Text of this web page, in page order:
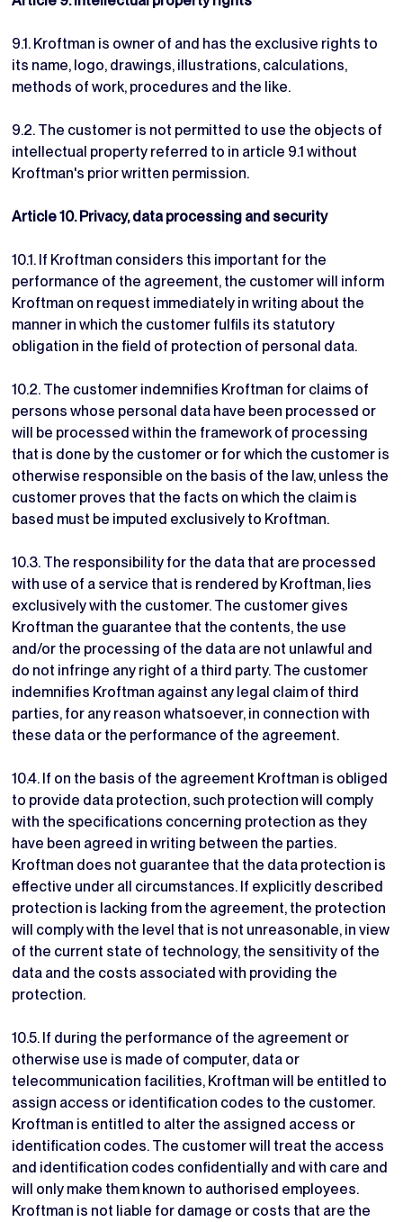
9.1. Kroftman is owner of and has the exclusive rights to
its name, logo, drawings, illustrations, calculations,
methods of work, procedures and the like.
9.2. The customer is not permitted to use the objects of
intellectual property referred to in article 9.1 without
Kroftman's prior written permission.
Article 10. Privacy, data processing and security
10.1. If Kroftman considers this important for the
performance of the agreement, the customer will inform
Kroftman on request immediately in writing about the
manner in which the customer fulfils its statutory
obligation in the field of protection of personal data.
10.2. The customer indemnifies Kroftman for claims of
persons whose personal data have been processed or
will be processed within the framework of processing
that is done by the customer or for which the customer is
otherwise responsible on the basis of the law, unless the
customer proves that the facts on which the claim is
based must be imputed exclusively to Kroftman.
10.3. The responsibility for the data that are processed
with use of a service that is rendered by Kroftman, lies
exclusively with the customer. The customer gives
Kroftman the guarantee that the contents, the use
and/or the processing of the data are not unlawful and
do not infringe any right of a third party. The customer
indemnifies Kroftman against any legal claim of third
parties, for any reason whatsoever, in connection with
these data or the performance of the agreement.
10.4. If on the basis of the agreement Kroftman is obliged
to provide data protection, such protection will comply
with the specifications concerning protection as they
have been agreed in writing between the parties.
Kroftman does not guarantee that the data protection is
effective under all circumstances. If explicitly described
protection is lacking from the agreement, the protection
will comply with the level that is not unreasonable, in view
of the current state of technology, the sensitivity of the
data and the costs associated with providing the
protection.
10.5. If during the performance of the agreement or
otherwise use is made of computer, data or
telecommunication facilities, Kroftman will be entitled to
assign access or identification codes to the customer.
Kroftman is entitled to alter the assigned access or
identification codes. The customer will treat the access
and identification codes confidentially and with care and
will only make them known to authorised employees.
Kroftman is not liable for damage or costs that are the